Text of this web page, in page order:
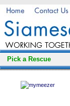
Pick a Rescue